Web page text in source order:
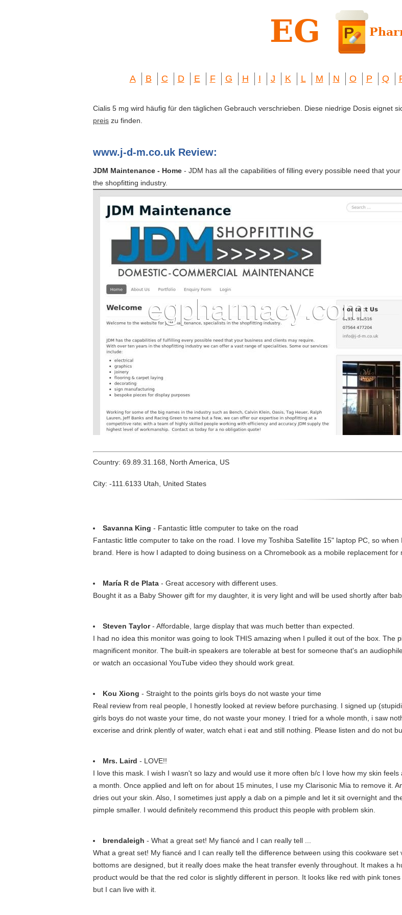
A B C D E F G H I J K L M N O P Q
Cialis 5 mg wird häufig für den täglichen Gebrauch verschrieben. Diese niedrige Dosis eignet
preis zu finden.
www.j-d-m.co.uk Review:
JDM Maintenance - Home - JDM has all the capabilities of filling every possible need that
the shopfitting industry.
Country: 69.89.31.168, North America, US
City: -111.6133 Utah, United States
Savanna King - Fantastic little computer to take on the road
Fantastic little computer to take on the road. I love my Toshiba Satellite 15" laptop PC, so
brand. Here is how I adapted to doing business on a Chromebook as a mobile replacement for
María R de Plata - Great accesory with different uses.
Bought it as a Baby Shower gift for my daughter, it is very light and will be used shortly after
Steven Taylor- Affordable, large display that was much better than expected.
I had no idea this monitor was going to look THIS amazing when I pulled it out of the box. The
magnificent monitor. The built-in speakers are tolerable at best for someone that's an
or watch an occasional YouTube video they should work great.
Kou Xiong - Straight to the points girls boys do not waste your time
Real review from real people, I honestly looked at review before purchasing. I signed up
girls boys do not waste your time, do not waste your money. I tried for a whole month, i saw
excerise and drink plently of water, watch ehat i eat and still nothing. Please listen and do not
Mrs. Laird - LOVE!!
I love this mask. I wish I wasn't so lazy and would use it more often b/c I love how my skin
a month. Once applied and left on for about 15 minutes, I use my Clarisonic Mia to remove it.
dries out your skin. Also, I sometimes just apply a dab on a pimple and let it sit overnight and
pimple smaller. I would definitely recommend this product this people with problem skin.
brendaleigh - What a great set! My fiancé and I can really tell ...
What a great set! My fiancé and I can really tell the difference between using this cookware
bottoms are designed, but it really does make the heat transfer evenly throughout. It makes a
product would be that the red color is slightly different in person. It looks like red with pink
but I can live with it.